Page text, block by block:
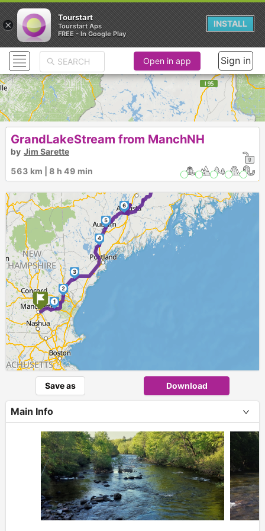
1
2
3
4
5
6
7 8
Open in app Sign in
GrandLakeStream from ManchNH
by Jim Sarette
563 km | 8 h 49 min
Save as Download
Main Info
×
Tourstart
Tourstart Aps
FREE - In Google Play
INSTALL